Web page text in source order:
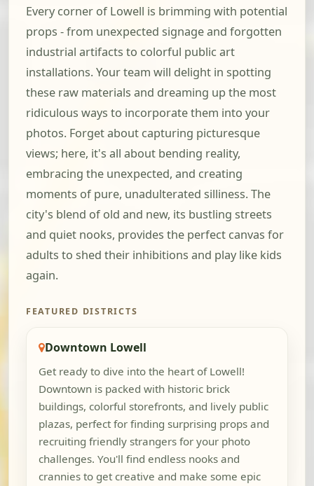
Every corner of Lowell is brimming with potential
props - from unexpected signage and forgotten
industrial artifacts to colorful public art
installations. Your team will delight in spotting
these raw materials and dreaming up the most
ridiculous ways to incorporate them into your
photos. Forget about capturing picturesque
views; here, it's all about bending reality,
embracing the unexpected, and creating
moments of pure, unadulterated silliness. The
city's blend of old and new, its bustling streets
and quiet nooks, provides the perfect canvas for
adults to shed their inhibitions and play like kids
again.
FEATURED DISTRICTS
Downtown Lowell
Get ready to dive into the heart of Lowell!
Downtown is packed with historic brick
buildings, colorful storefronts, and lively public
plazas, perfect for finding surprising props and
recruiting friendly strangers for your photo
challenges. You'll find endless nooks and
crannies to get creative and make some epic